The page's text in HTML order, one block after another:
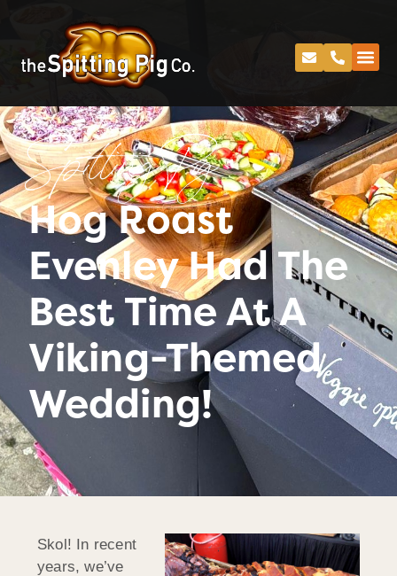
Spitting Pig
Hog Roast
Evenley Had The
Best Time At A
Viking-Themed
Wedding!
Skol! In recent
years, we’ve